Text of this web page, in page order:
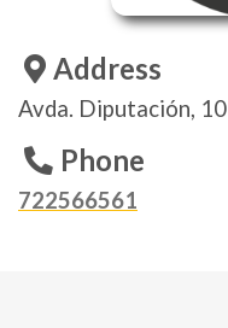
Address
Avda. Diputación,
Phone
722566561